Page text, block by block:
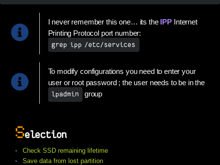
I never remember this one… its the IPP Internet
Printing Protocol port number:
grep ipp /etc/services
To modify configurations you need to enter your
user or root password ; the user needs to be in the
lpadmin group
Selection
Check SSD remaining lifetime
Save data from lost partition